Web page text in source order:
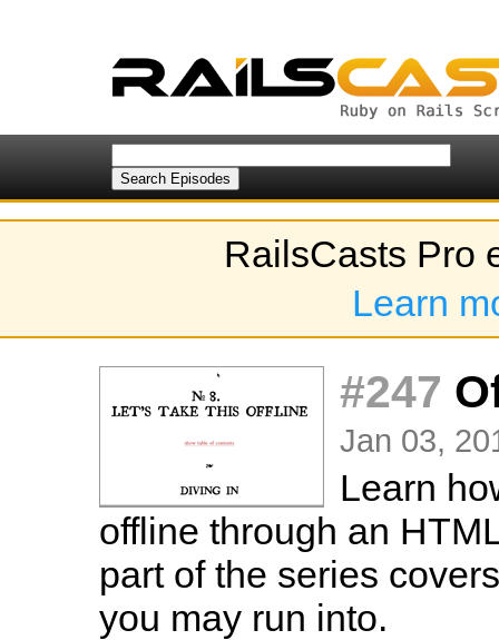
RailsCasts Pro
Learn
#247
Jan 03,
Learn
offline through an
part of the series
you may run into.